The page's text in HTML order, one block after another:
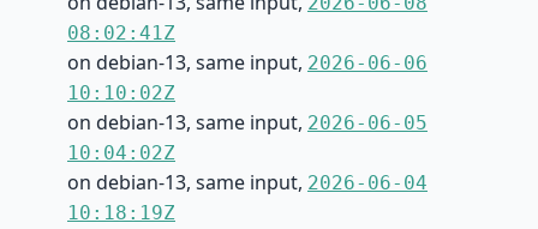
08:02:41Z
on debian-13, same input, 2026-06-06
10:10:02Z
on debian-13, same input, 2026-06-05
10:04:02Z
on debian-13, same input, 2026-06-04
10:18:19Z